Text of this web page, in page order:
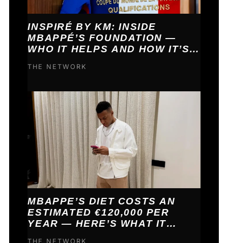
INSPIRÉ BY KM: INSIDE
MBAPPÉ’S FOUNDATION —
WHO IT HELPS AND HOW IT’S
THE NETWORK
MBAPPE’S DIET COSTS AN
ESTIMATED €120,000 PER
YEAR — HERE’S WHAT IT
THE NETWORK